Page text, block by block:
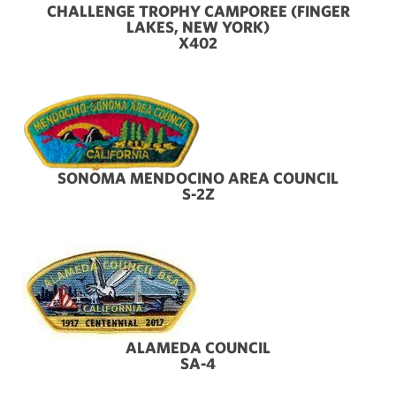
CHALLENGE TROPHY CAMPOREE (FINGER
LAKES, NEW YORK)
X402
SONOMA MENDOCINO AREA COUNCIL
S-2Z
ALAMEDA COUNCIL
SA-4